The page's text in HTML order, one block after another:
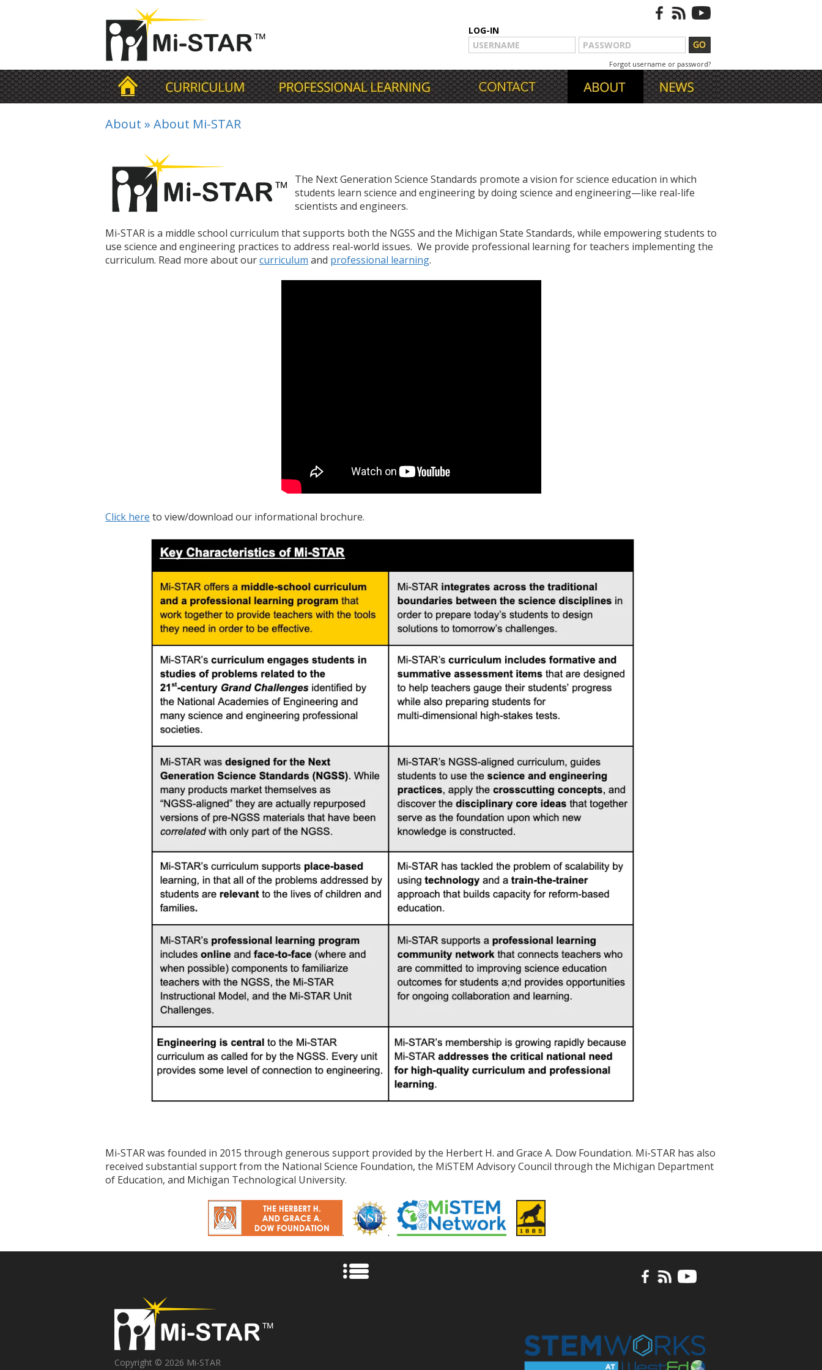
LOG-IN
Forgot username or password?
About » About Mi-STAR
The Next Generation Science Standards promote a vision for science education in which
students learn science and engineering by doing science and engineering—like real-life
scientists and engineers.
Mi-STAR is a middle school curriculum that supports both the NGSS and the Michigan State Standards, while empowering students to
use science and engineering practices to address real-world issues. We provide professional learning for teachers implementing the
curriculum. Read more about ourcurriculum and professional learning.
Click here to view/download our informational brochure.
Mi-STAR was founded in 2015 through generous support provided by the Herbert H. and Grace A. Dow Foundation. Mi-STAR has also
received substantial support from the National Science Foundation, the MiSTEM Advisory Council through the Michigan Department
of Education, and Michigan Technological University.
. .
Copyright © 2026 Mi-STAR